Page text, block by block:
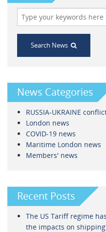
Search News
News Categories
RUSSIA-UKRAINE
London news
COVID-19 news
Maritime London news
Members' news
Recent Posts
The US Tariff regime
the impacts on